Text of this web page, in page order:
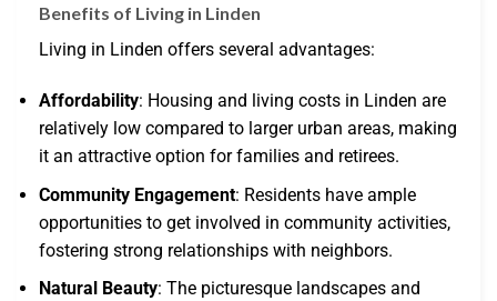
Benefits of Living in Linden
Living in Linden offers several advantages:
Affordability: Housing and living costs in Linden are
relatively low compared to larger urban areas, making
it an attractive option for families and retirees.
Community Engagement: Residents have ample
opportunities to get involved in community activities,
fostering strong relationships with neighbors.
Natural Beauty: The picturesque landscapes and